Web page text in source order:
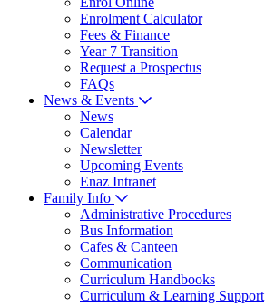
Enrolment Calculator
Fees & Finance
Year 7 Transition
Request a Prospectus
FAQs
News & Events
News
Calendar
Newsletter
Upcoming Events
Enaz Intranet
Family Info
Administrative Procedures
Bus Information
Cafes & Canteen
Communication
Curriculum Handbooks
Curriculum & Learning Support